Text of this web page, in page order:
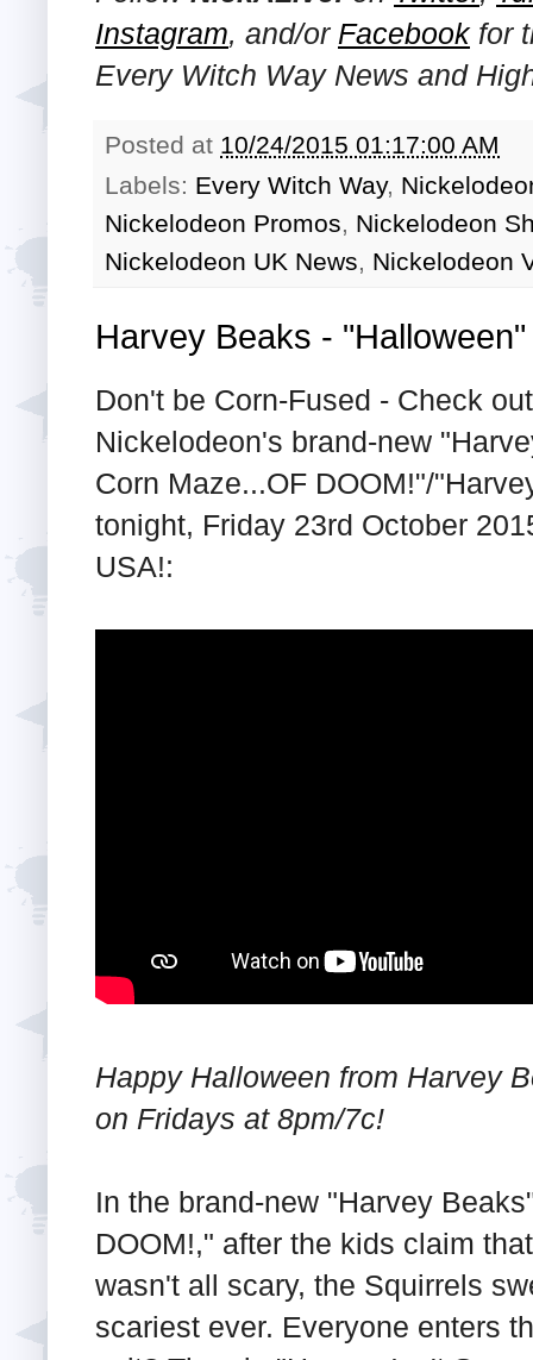
Instagram, and/or Facebookfor
Every Witch Way News and
Posted at 10/24/2015 01:17:00 AM
Labels: Every Witch Way,
Nickelodeon Promos, Nickelodeon
Nickelodeon UK News, Nickelodeon
Harvey Beaks -
Don't be Corn-Fused - Check
Nickelodeon's brand-new
Corn Maze...OF DOOM!"/
tonight, Friday 23rd October
USA!:
Happy Halloween from Harvey
on Fridays at 8pm/7c!
In the brand-new "Harvey
DOOM!," after the kids claim
wasn't all scary, the Squirrels
scariest ever. Everyone enters